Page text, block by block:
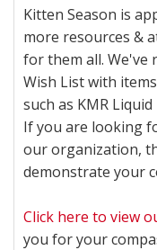
Kitten Season is
more resources &
for them all. We've
Wish List with
such as KMR
If you are looking
our organization,
demonstrate your
Click here to view
you for your